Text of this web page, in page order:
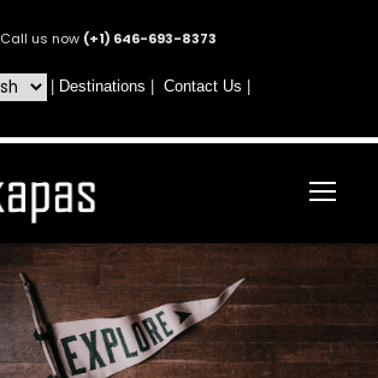
Call us now (+1) 646-693-8373
Destinations Contact Us